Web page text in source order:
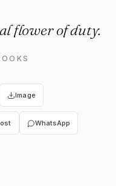
flower of duty.
Image
WhatsApp